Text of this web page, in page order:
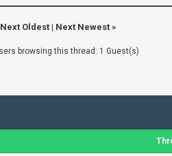
Next Oldest| Next Newest»
browsing this thread: 1 Guest(s)